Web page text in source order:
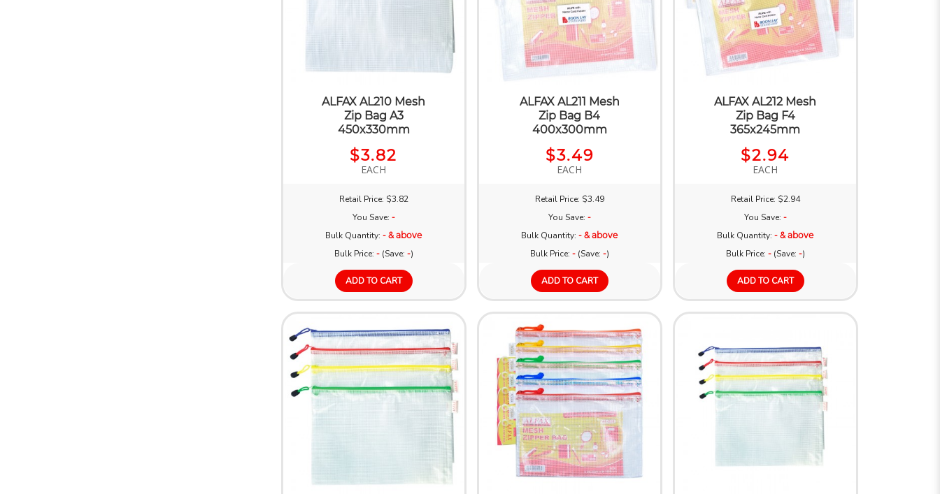
ALFAX AL210 Mesh
Zip Bag A3
450x330mm
$3.82
EACH
Retail Price: $3.82
You Save: -
Bulk Quantity:- & above
Bulk Price: -(Save: -)
ADD TO CART
ALFAX AL211 Mesh
Zip Bag B4
400x300mm
$3.49
EACH
Retail Price: $3.49
You Save: -
Bulk Quantity:- & above
Bulk Price: -(Save: -)
ADD TO CART
ALFAX AL212 Mesh
Zip Bag F4
365x245mm
$2.94
EACH
Retail Price: $2.94
You Save: -
Bulk Quantity:- & above
Bulk Price: -(Save: -)
ADD TO CART